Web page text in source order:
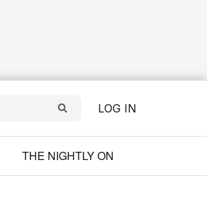
LOG IN
THE NIGHTLY ON